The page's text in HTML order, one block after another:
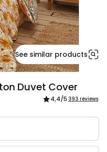
See similar products
Duvet Cover
4,4/5 393 reviews